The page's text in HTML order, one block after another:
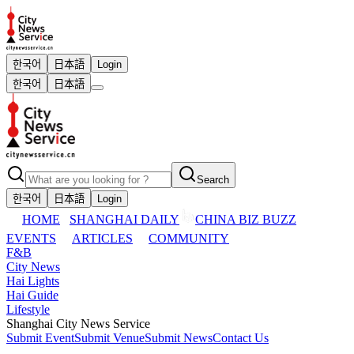
한국어 日本語
Login
한국어
日本語
Search
한국어
日本語 Login
HOME SHANGHAI DAILY
CHINA BIZ BUZZ
EVENTS
ARTICLES
COMMUNITY
F&B
City News
Hai Lights
Hai Guide
Lifestyle
Shanghai City News Service
Submit EventSubmit VenueSubmit NewsContact Us